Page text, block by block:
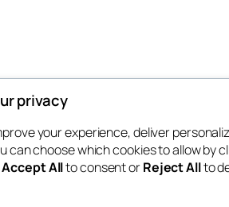
privacy
your experience, deliver
can choose which cookies to allow by
Accept Allto consent orReject Allto